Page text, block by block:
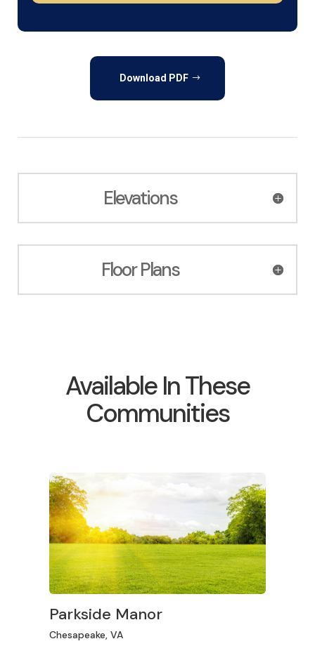
Download PDF
Elevations
Floor Plans
Available In These
Communities
Parkside Manor
Chesapeake, VA